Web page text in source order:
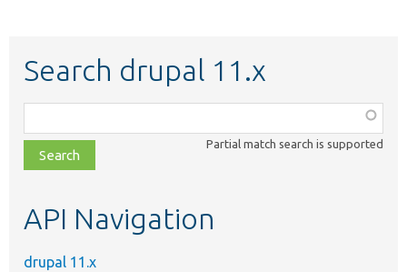
Search drupal 11.x
class,
file,
topic,
Partial match search is supported
API Navigation
drupal 11.x